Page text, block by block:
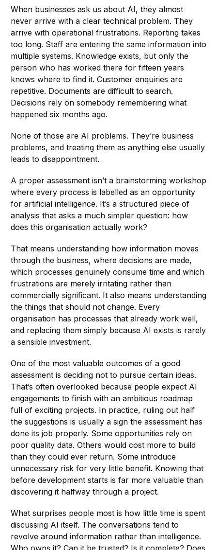
When businesses ask us about AI, they almost
never arrive with a clear technical problem. They
arrive with operational frustrations. Reporting takes
too long. Staff are entering the same information into
multiple systems. Knowledge exists, but only the
person who has worked there for fifteen years
knows where to find it. Customer enquiries are
repetitive. Documents are difficult to search.
Decisions rely on somebody remembering what
happened six months ago.
None of those are AI problems. They’re business
problems, and treating them as anything else usually
leads to disappointment.
A proper assessment isn’t a brainstorming workshop
where every process is labelled as an opportunity
for artificial intelligence. It’s a structured piece of
analysis that asks a much simpler question: how
does this organisation actually work?
That means understanding how information moves
through the business, where decisions are made,
which processes genuinely consume time and which
frustrations are merely irritating rather than
commercially significant. It also means understanding
the things that should not change. Every
organisation has processes that already work well,
and replacing them simply because AI exists is rarely
a sensible investment.
One of the most valuable outcomes of a good
assessment is deciding not to pursue certain ideas.
That’s often overlooked because people expect AI
engagements to finish with an ambitious roadmap
full of exciting projects. In practice, ruling out half
the suggestions is usually a sign the assessment has
done its job properly. Some opportunities rely on
poor quality data. Others would cost more to build
than they could ever return. Some introduce
unnecessary risk for very little benefit. Knowing that
before development starts is far more valuable than
discovering it halfway through a project.
What surprises people most is how little time is spent
discussing AI itself. The conversations tend to
revolve around information rather than intelligence.
Who owns it? Can it be trusted? Is it complete? Does